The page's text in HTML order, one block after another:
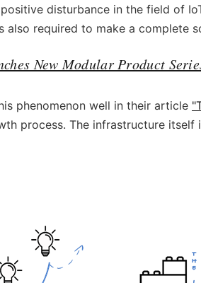
disturbance in the field of
required to make a complete
New Modular Product
phenomenon well in their article
process. The infrastructure itself